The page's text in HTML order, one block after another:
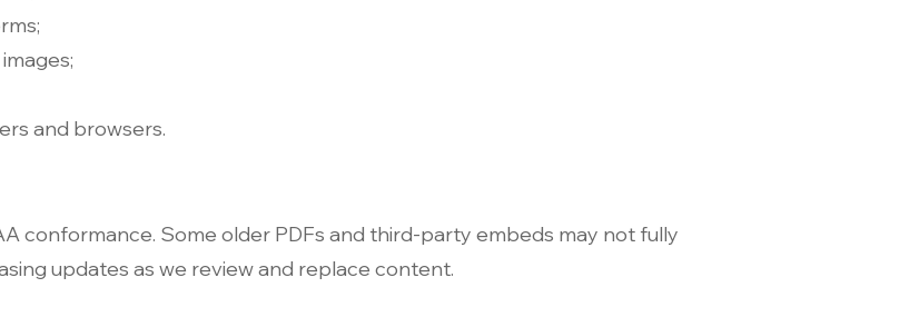
and browsers.
conformance. Some older PDFs and third‑party embeds may not fully
updates as we review and replace content.